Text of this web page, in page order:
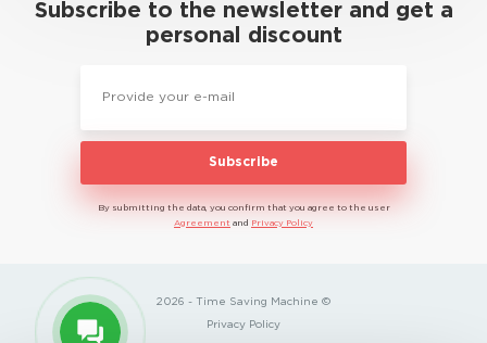
Subscribe to the newsletter and get a
personal discount
Subscribe
By submitting the data, you confirm that you agree to the user
Agreement and Privacy Policy
2026 - Time Saving Machine ©
Privacy Policy